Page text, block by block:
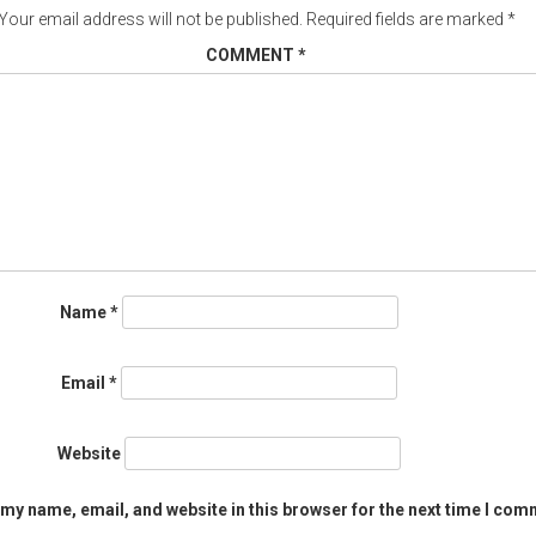
email address will not be published. Required fields are marked *
COMMENT *
Name*
Email *
Website
name, email, and website in this browser for the next time I